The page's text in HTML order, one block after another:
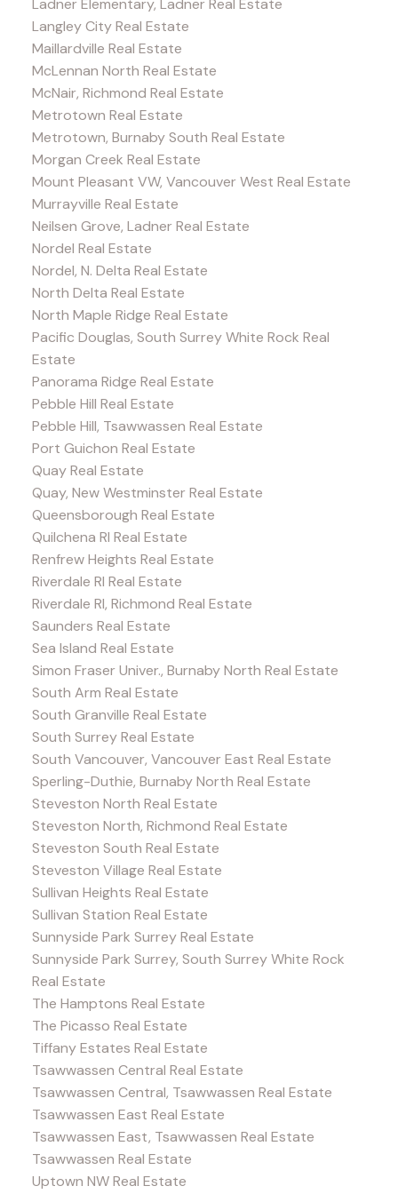
Langley City Real Estate
Maillardville Real Estate
McLennan North Real Estate
McNair, Richmond Real Estate
Metrotown Real Estate
Metrotown, Burnaby South Real Estate
Morgan Creek Real Estate
Mount Pleasant VW, Vancouver West Real Estate
Murrayville Real Estate
Neilsen Grove, Ladner Real Estate
Nordel Real Estate
Nordel, N. Delta Real Estate
North Delta Real Estate
North Maple Ridge Real Estate
Pacific Douglas, South Surrey White Rock Real
Estate
Panorama Ridge Real Estate
Pebble Hill Real Estate
Pebble Hill, Tsawwassen Real Estate
Port Guichon Real Estate
Quay Real Estate
Quay, New Westminster Real Estate
Queensborough Real Estate
Quilchena RI Real Estate
Renfrew Heights Real Estate
Riverdale RI Real Estate
Riverdale RI, Richmond Real Estate
Saunders Real Estate
Sea Island Real Estate
Simon Fraser Univer., Burnaby North Real Estate
South Arm Real Estate
South Granville Real Estate
South Surrey Real Estate
South Vancouver, Vancouver East Real Estate
Sperling-Duthie, Burnaby North Real Estate
Steveston North Real Estate
Steveston North, Richmond Real Estate
Steveston South Real Estate
Steveston Village Real Estate
Sullivan Heights Real Estate
Sullivan Station Real Estate
Sunnyside Park Surrey Real Estate
Sunnyside Park Surrey, South Surrey White Rock
Real Estate
The Hamptons Real Estate
The Picasso Real Estate
Tiffany Estates Real Estate
Tsawwassen Central Real Estate
Tsawwassen Central, Tsawwassen Real Estate
Tsawwassen East Real Estate
Tsawwassen East, Tsawwassen Real Estate
Tsawwassen Real Estate
Uptown NW Real Estate